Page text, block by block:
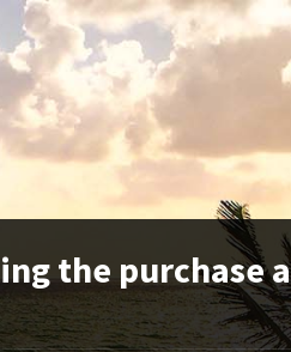
the